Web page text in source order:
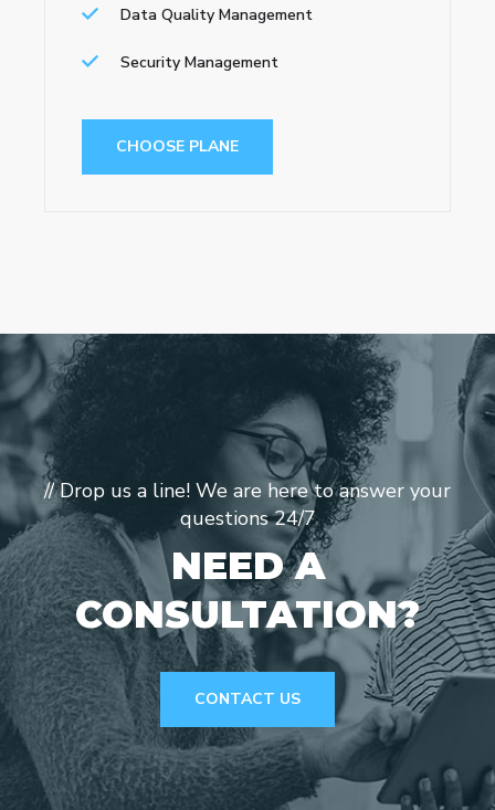
Data Quality Management
Security Management
CHOOSE PLANE
// Drop us a line! We are here to answer your
questions 24/7
NEED A
CONSULTATION?
CONTACT US